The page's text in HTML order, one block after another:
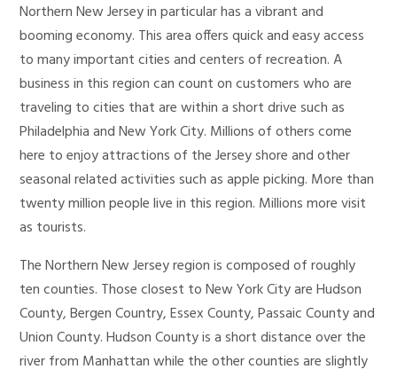
Northern New Jersey in particular has a vibrant and
booming economy. This area offers quick and easy access
to many important cities and centers of recreation. A
business in this region can count on customers who are
traveling to cities that are within a short drive such as
Philadelphia and New York City. Millions of others come
here to enjoy attractions of the Jersey shore and other
seasonal related activities such as apple picking. More than
twenty million people live in this region. Millions more visit
as tourists.
The Northern New Jersey region is composed of roughly
ten counties. Those closest to New York City are Hudson
County, Bergen Country, Essex County, Passaic County and
Union County. Hudson County is a short distance over the
river from Manhattan while the other counties are slightly